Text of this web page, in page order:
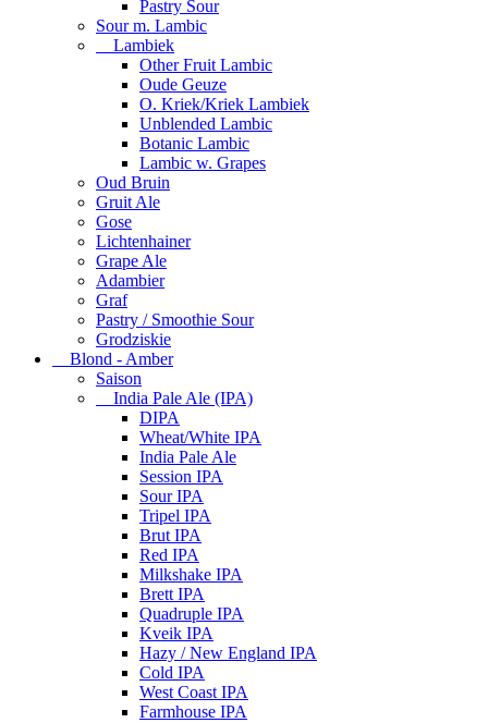
Pastry Sour
Sour m. Lambic
Lambiek
Other Fruit Lambic
Oude Geuze
O. Kriek/Kriek Lambiek
Unblended Lambic
Botanic Lambic
Lambic w. Grapes
Oud Bruin
Gruit Ale
Gose
Lichtenhainer
Grape Ale
Adambier
Graf
Pastry / Smoothie Sour
Grodziskie
Blond - Amber
Saison
India Pale Ale (IPA)
DIPA
Wheat/White IPA
India Pale Ale
Session IPA
Sour IPA
Tripel IPA
Brut IPA
Red IPA
Milkshake IPA
Brett IPA
Quadruple IPA
Kveik IPA
Hazy / New England IPA
Cold IPA
West Coast IPA
Farmhouse IPA